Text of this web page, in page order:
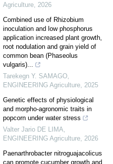
Agriculture 2026
Combined use of Rhizobium
inoculation and low phosphorus
application increased plant growth,
root nodulation and grain yield of
common bean (Phaseolus
vulgaris)...
Tarekegn Y. SAMAGO
ENGINEERING Agriculture 2025
Genetic effects of physiological
and morpho-agronomic traits in
popcorn under water stress
Valter Jario DE LIMA
ENGINEERING Agriculture 2026
Paenarthrobacter nitroguajacolicus
can promote cucumber growth and